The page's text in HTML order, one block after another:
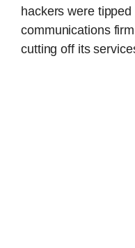
hackers were
communications
cutting off its